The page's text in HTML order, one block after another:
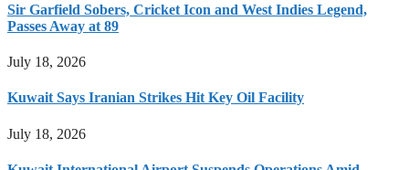
Sir Garfield Sobers, Cricket Icon and West Indies Legend,
Passes Away at 89
July 18, 2026
Kuwait Says Iranian Strikes Hit Key Oil Facility
July 18, 2026